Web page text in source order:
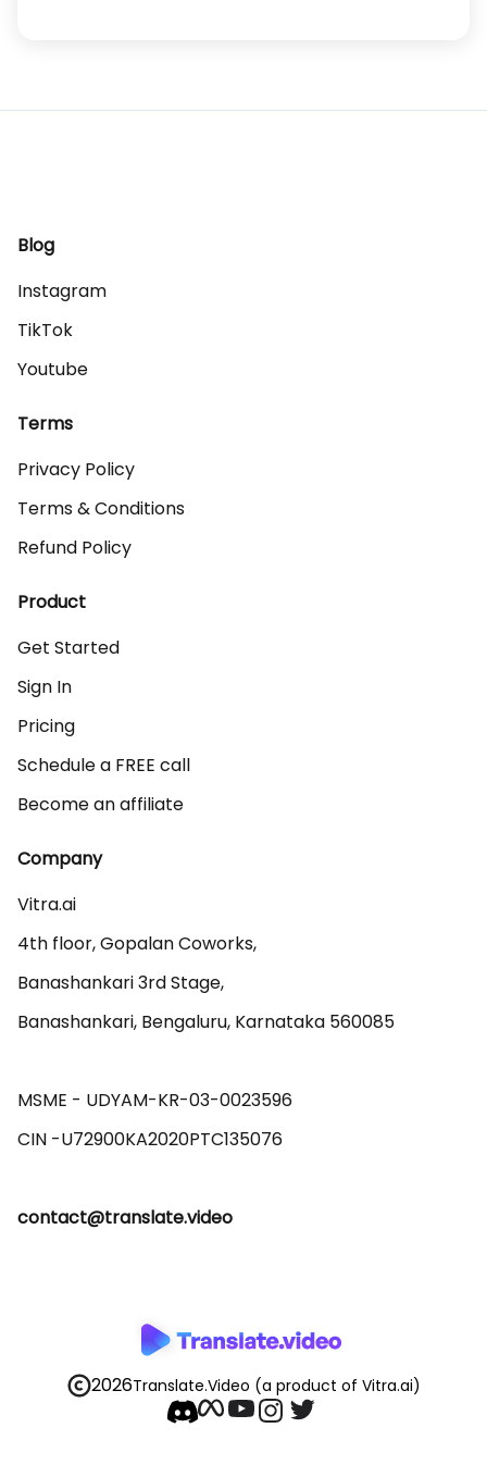
Blog
Instagram
TikTok
Youtube
Terms
Privacy Policy
Terms & Conditions
Refund Policy
Product
Get Started
Sign In
Pricing
Schedule a FREE call
Become an affiliate
Company
Vitra.ai
4th floor, Gopalan Coworks,
Banashankari 3rd Stage,
Banashankari, Bengaluru, Karnataka 560085
MSME - UDYAM-KR-03-0023596
contact@translate.video
2026Translate.Video (a product of Vitra.ai)